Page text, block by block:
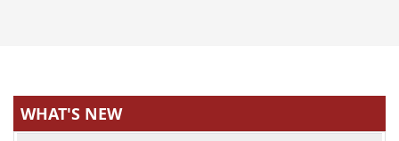
WHAT'S NEW